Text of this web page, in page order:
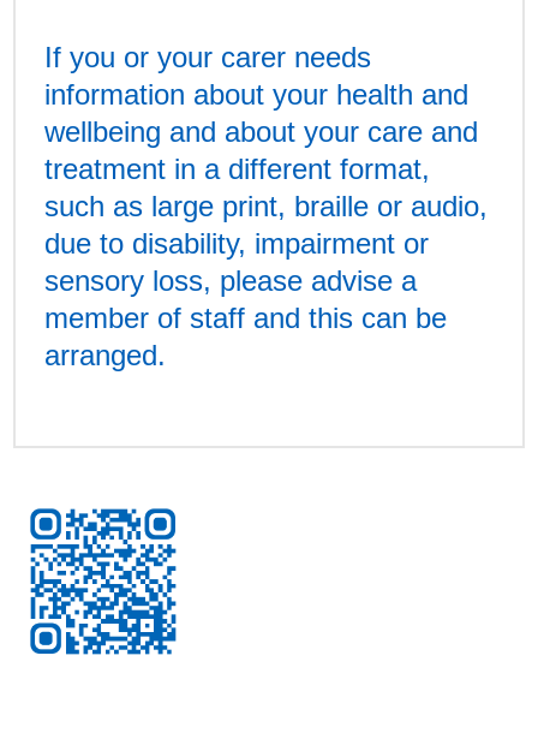
If you or your carer needs
information about your health and
wellbeing and about your care and
treatment in a different format,
such as large print, braille or audio,
due to disability, impairment or
sensory loss, please advise a
member of staff and this can be
arranged.